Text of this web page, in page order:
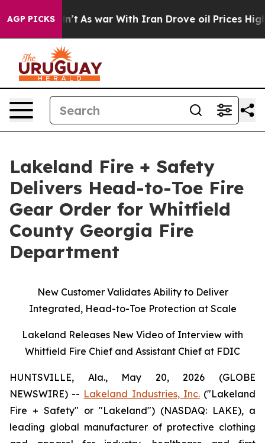
AGP PICKS
As war With Iran Drove oil Prices Higher,
Lakeland Fire + Safety
Delivers Head-to-Toe Fire
Gear Order for Whitfield
County Georgia Fire
Department
New Customer Validates Ability to Deliver
Integrated, Head-to-Toe Protection at Scale
Lakeland Releases New Video of Interview with
Whitfield Fire Chief and Assistant Chief at FDIC
HUNTSVILLE, Ala., May 20, 2026 (GLOBE
NEWSWIRE) -- Lakeland Industries, Inc.("Lakeland
Fire + Safety" or "Lakeland") (NASDAQ: LAKE), a
leading global manufacturer of protective clothing